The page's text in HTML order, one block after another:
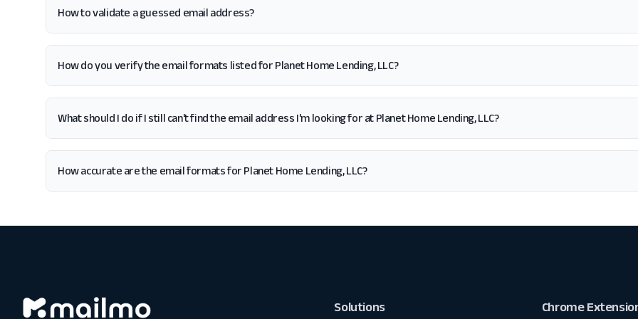
How to validate a guessed email address?
How do you verify the email formats listed for Planet Home Lending, LLC?
What should I do if I still can't find the email address I'm looking for at Planet Home Lending, LLC?
How accurate are the email formats for Planet Home Lending, LLC?
Solutions Chrome